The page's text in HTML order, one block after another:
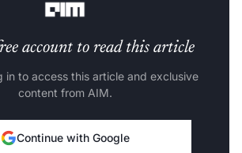
account to read this article
in to access this article and exclusive
content from AIM.
Continue with Google